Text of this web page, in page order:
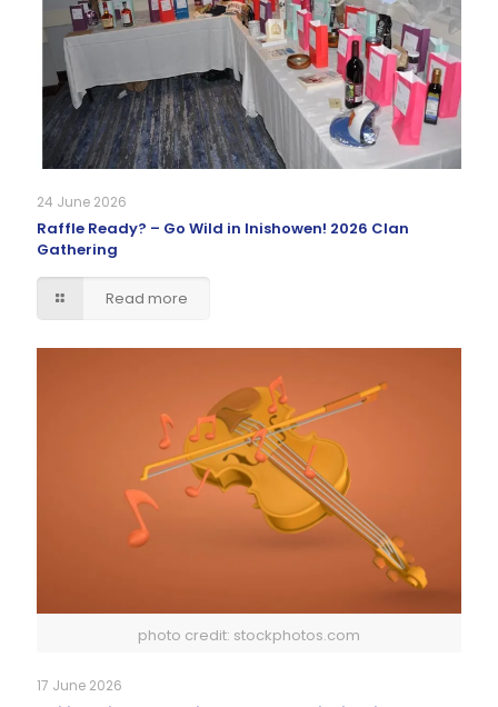
24 June 2026
Raffle Ready? – Go Wild in Inishowen! 2026 Clan
Gathering
Read more
photo credit: stockphotos.com
17 June 2026